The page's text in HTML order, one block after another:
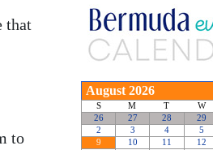
that
to